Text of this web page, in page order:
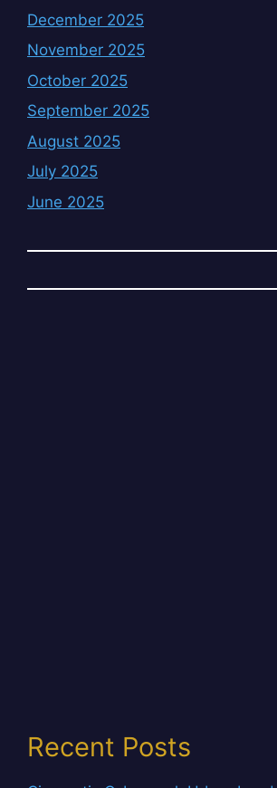
December 2025
November 2025
October 2025
September 2025
August 2025
July 2025
June 2025
Recent Posts